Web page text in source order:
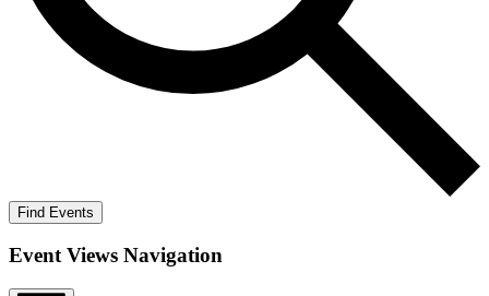
Find Events
Event Views Navigation